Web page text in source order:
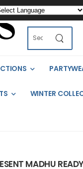
WINTER
MADHU